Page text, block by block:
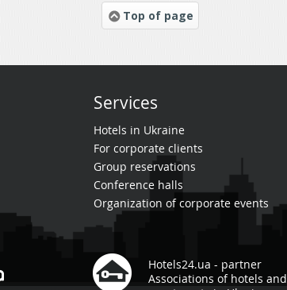
Top of page
Services
Hotels in Ukraine
For corporate clients
Group reservations
Conference halls
Organization of corporate events
Hotels24.ua - partner
Associations of hotels and